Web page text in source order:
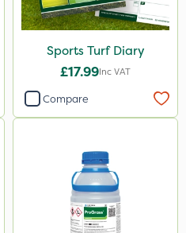
Sports Turf Diary
£17.99Inc VAT
Compare